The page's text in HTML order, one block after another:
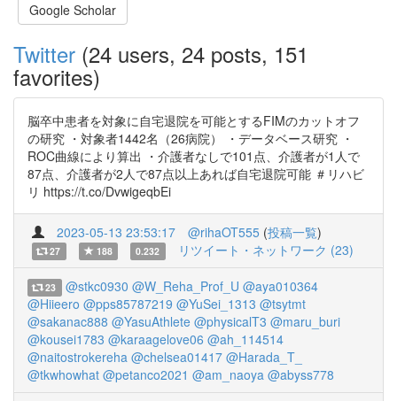
Google Scholar
Twitter (24 users, 24 posts, 151
favorites)
脳卒中患者を対象に自宅退院を可能とするFIMのカットオフ
の研究 ・対象者1442名（26病院） ・データベース研究 ・
ROC曲線により算出 ・介護者なしで101点、介護者が1人で
87点、介護者が2人で87点以上あれば自宅退院可能 ＃リハビ
リ https://t.co/DvwigeqbEi
2023-05-13 23:53:17 @rihaOT555 (投稿一覧)
27 188 0.232 リツイート・ネットワーク (23)
23 @stkc0930 @W_Reha_Prof_U @aya010364
@Hiieero @pps85787219 @YuSei_1313 @tsytmt
@sakanac888 @YasuAthlete @physicalT3 @maru_buri
@kousei1783 @karaagelove06 @ah_114514
@naitostrokereha @chelsea01417 @Harada_T_
@tkwhowhat @petanco2021 @am_naoya @abyss778